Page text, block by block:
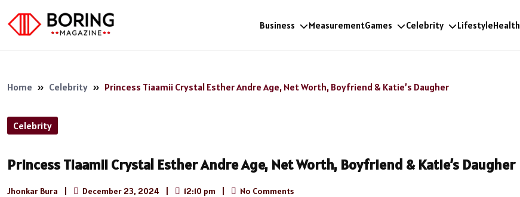
Business MeasurementGames Celebrity LifestyleHealth
Home » Celebrity » Princess Tiaamii Crystal Esther Andre Age, Net Worth, Boyfriend & Katie’s Daugher
Celebrity
Princess Tiaamii Crystal Esther Andre Age, Net Worth, Boyfriend & Katie’s Daugher
Jhonkar Bura December 23, 2024 12:10 pm No Comments